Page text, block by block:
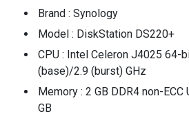
Brand : Synology
Model : DiskStation DS220+
CPU : Intel Celeron J4025 64-
(base)/2.9 (burst) GHz
Memory : 2 GB DDR4 non-
GB